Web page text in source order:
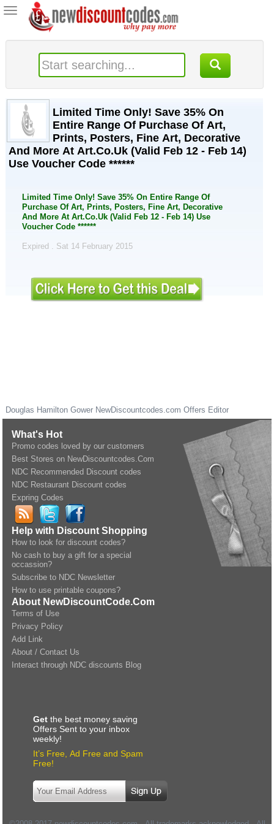
Toggle
navigation
Limited Time Only! Save 35% On
Entire Range Of Purchase Of Art,
Prints, Posters, Fine Art, Decorative
And More At Art.Co.Uk (Valid Feb 12 - Feb 14)
Use Voucher Code ******
Limited Time Only! Save 35% On Entire Range Of
Purchase Of Art, Prints, Posters, Fine Art, Decorative
And More At Art.Co.Uk (Valid Feb 12 - Feb 14) Use
Voucher Code ******
Expired . Sat 14 February 2015
Douglas Hamilton Gower NewDiscountcodes.com Offers Editor
What's Hot
Promo codes loved by our customers
Best Stores on NewDiscountcodes.Com
NDC Recommended Discount codes
NDC Restaurant Discount codes
Expring Codes
Help with Discount Shopping
How to look for discount codes?
No cash to buy a gift for a special
occassion?
Subscribe to NDC Newsletter
How to use printable coupons?
About NewDiscountCode.Com
Terms of Use
Privacy Policy
Add Link
About / Contact Us
Interact through NDC discounts Blog
Get the best money saving
Offers Sent to your inbox
weekly!
It’s Free, Ad Free and Spam
Free!